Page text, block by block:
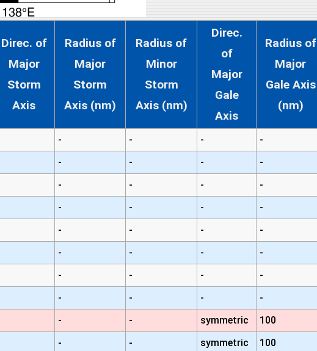
Direc. of
Major
Storm
Axis
Radius of
Major
Storm
Axis (nm)
Radius of
Minor
Storm
Axis (nm)
Direc.
of
Major
Gale
Axis
Radius of
Major
Gale Axis
(nm)
- - - -
- - - -
- - - -
- - - -
- - - -
- - - -
- - - -
- - - -
- - symmetric 100
- - symmetric 100